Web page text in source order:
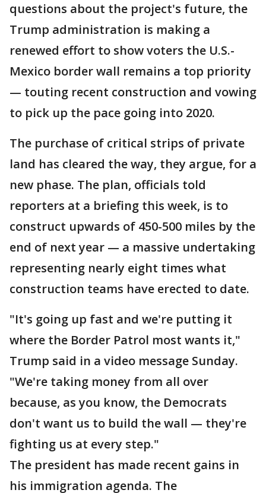
questions about the project's future, the
Trump administration is making a
renewed effort to show voters the U.S.-
Mexico border wall remains a top priority
— touting recent construction and vowing
to pick up the pace going into 2020.
The purchase of critical strips of private
land has cleared the way, they argue, for a
new phase. The plan, officials told
reporters at a briefing this week, is to
construct upwards of 450-500 miles by the
end of next year — a massive undertaking
representing nearly eight times what
construction teams have erected to date.
"It's going up fast and we're putting it
where the Border Patrol most wants it,"
Trump said in a video message Sunday.
"We're taking money from all over
because, as you know, the Democrats
don't want us to build the wall — they're
fighting us at every step."
The president has made recent gains in
his immigration agenda. The